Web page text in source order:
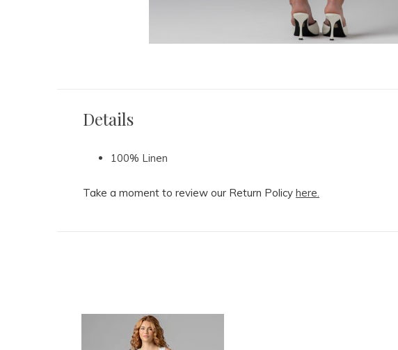
Details
100% Linen
Take a moment to review our Return Policy here.